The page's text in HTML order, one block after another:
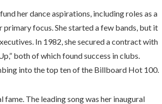
her dance aspirations, including roles as a
focus. She started a few bands, but it
In 1982, she secured a contract with
both of which found success in clubs.
into the top ten of the Billboard Hot 100.
The leading song was her inaugural